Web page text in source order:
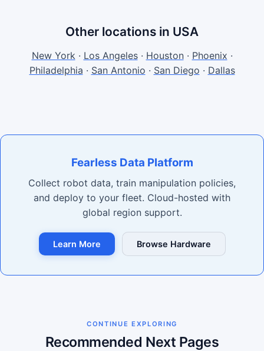
Other locations in USA
New York· Los Angeles· Houston· Phoenix ·
Philadelphia · San Antonio · San Diego · Dallas
Fearless Data Platform
Collect robot data, train manipulation policies,
and deploy to your fleet. Cloud-hosted with
global region support.
Learn More Browse Hardware
CONTINUE EXPLORING
Recommended Next Pages